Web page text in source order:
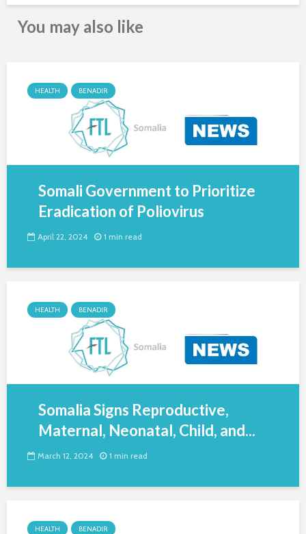
You may also like
HEALTH BENADIR
Somali Government to Prioritize
Eradication of Poliovirus
April 22, 2024 1 min read
HEALTH BENADIR
Somalia Signs Reproductive,
Maternal, Neonatal, Child, and...
March 12, 2024 1 min read
HEALTH BENADIR